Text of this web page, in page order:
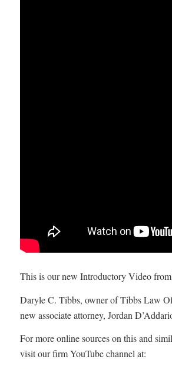
This is our new Introductory Video
Daryle C. Tibbs, owner of Tibbs Law
new associate attorney, Jordan
For more online sources on this and
visit our firm YouTube channel at: